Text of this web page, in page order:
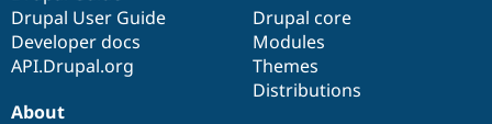
Drupal User Guide
Developer docs
API.Drupal.org
Drupal core
Modules
Themes
Distributions
About